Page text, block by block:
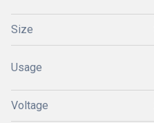
Size
Usage
Voltage